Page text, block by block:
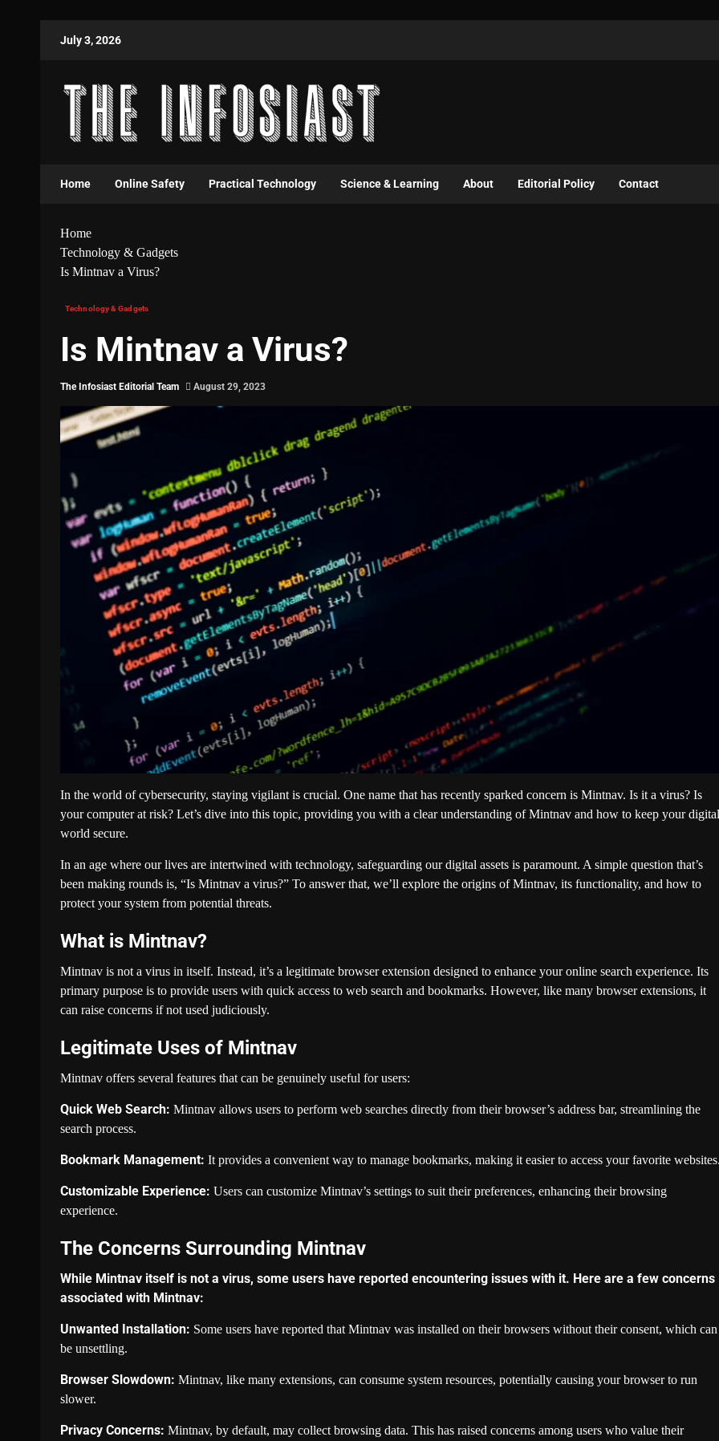
July 3, 2026
Home Online Safety Practical Technology Science & Learning About Editorial Policy Contact
Home
Technology & Gadgets
Is Mintnav a Virus?
Technology & Gadgets
Is Mintnav a Virus?
The Infosiast Editorial Team August 29, 2023
In the world of cybersecurity, staying vigilant is crucial. One name that has recently sparked concern is Mintnav. Is it a virus? Is
your computer at risk? Let’s dive into this topic, providing you with a clear understanding of Mintnav and how to keep your digital
world secure.
In an age where our lives are intertwined with technology, safeguarding our digital assets is paramount. A simple question that’s
been making rounds is, “Is Mintnav a virus?” To answer that, we’ll explore the origins of Mintnav, its functionality, and how to
protect your system from potential threats.
What is Mintnav?
Mintnav is not a virus in itself. Instead, it’s a legitimate browser extension designed to enhance your online search experience. Its
primary purpose is to provide users with quick access to web search and bookmarks. However, like many browser extensions, it
can raise concerns if not used judiciously.
Legitimate Uses of Mintnav
Mintnav offers several features that can be genuinely useful for users:
Quick Web Search: Mintnav allows users to perform web searches directly from their browser’s address bar, streamlining the
search process.
Bookmark Management: It provides a convenient way to manage bookmarks, making it easier to access your favorite
Customizable Experience: Users can customize Mintnav’s settings to suit their preferences, enhancing their browsing
experience.
The Concerns Surrounding Mintnav
While Mintnav itself is not a virus, some users have reported encountering issues with it. Here are a few concerns
associated with Mintnav:
Unwanted Installation: Some users have reported that Mintnav was installed on their browsers without their consent, which can
be unsettling.
Browser Slowdown: Mintnav, like many extensions, can consume system resources, potentially causing your browser to run
slower.
Privacy Concerns: Mintnav, by default, may collect browsing data. This has raised concerns among users who value their